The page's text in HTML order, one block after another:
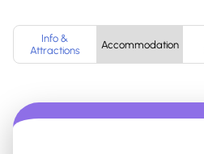
Info &
Attractions
Accommodation